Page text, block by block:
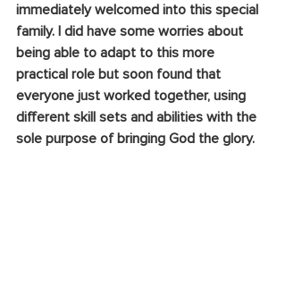
immediately welcomed into this special
family. I did have some worries about
being able to adapt to this more
practical role but soon found that
everyone just worked together, using
different skill sets and abilities with the
sole purpose of bringing God the glory.